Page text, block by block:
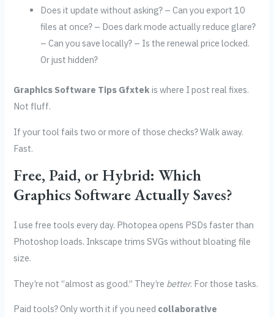
Does it update without asking? – Can you export 10
files at once? – Does dark mode actually reduce glare?
– Can you save locally? – Is the renewal price locked.
Or just hidden?
Graphics Software Tips Gfxtekis where I post real fixes.
Not fluff.
If your tool fails two or more of those checks? Walk away.
Fast.
Free, Paid, or Hybrid: Which
Graphics Software Actually Saves?
I use free tools every day. Photopea opens PSDs faster than
Photoshop loads. Inkscape trims SVGs without bloating file
size.
They’re not “almost as good.” They’re better. For those tasks.
Paid tools? Only worth it if you need collaborative